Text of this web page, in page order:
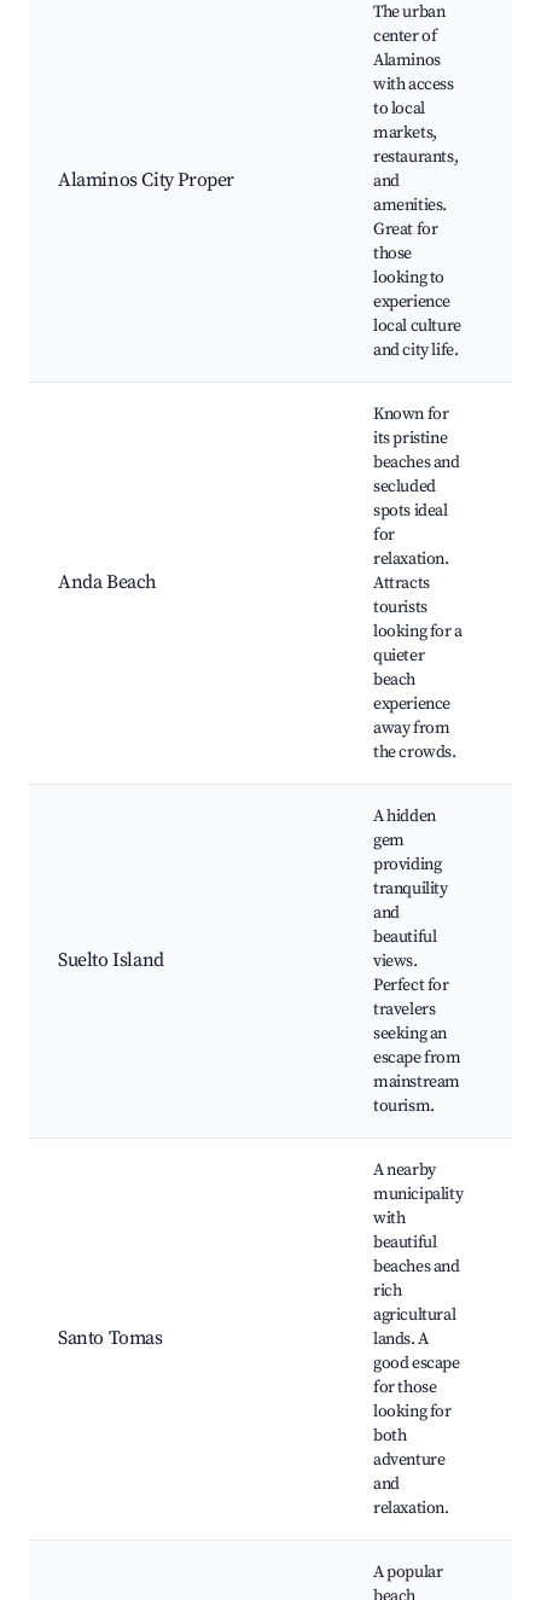
Alaminos City Proper
The urban
center of
Alaminos
with access
to local
markets,
restaurants,
and
amenities.
Great for
those
looking to
experience
local culture
and city life.
Anda Beach
Known for
its pristine
beaches and
secluded
spots ideal
for
relaxation.
Attracts
tourists
looking for a
quieter
beach
experience
away from
the crowds.
Suelto Island
A hidden
gem
providing
tranquility
and
beautiful
views.
Perfect for
travelers
seeking an
escape from
mainstream
tourism.
Santo Tomas
A nearby
municipality
with
beautiful
beaches and
rich
agricultural
lands. A
good escape
for those
looking for
both
adventure
and
relaxation.
A popular